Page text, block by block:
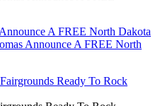
A FREE North Dakota
Announce A FREE North